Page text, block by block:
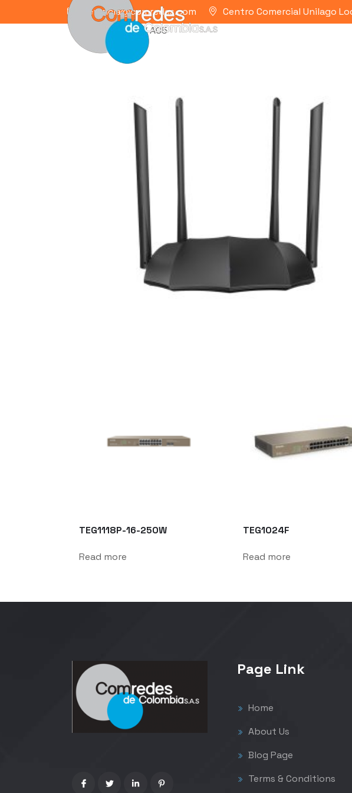
gerencia@comredes.com Centro Comercial Unilago
/ TENDA/ AC5
TEG1118P-16-250W
Read more
TEG1024F
Read more
Page Link
Home
About Us
Blog Page
Terms & Conditions